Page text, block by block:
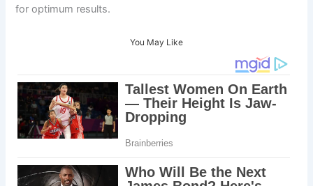
for optimum results.
You May Like